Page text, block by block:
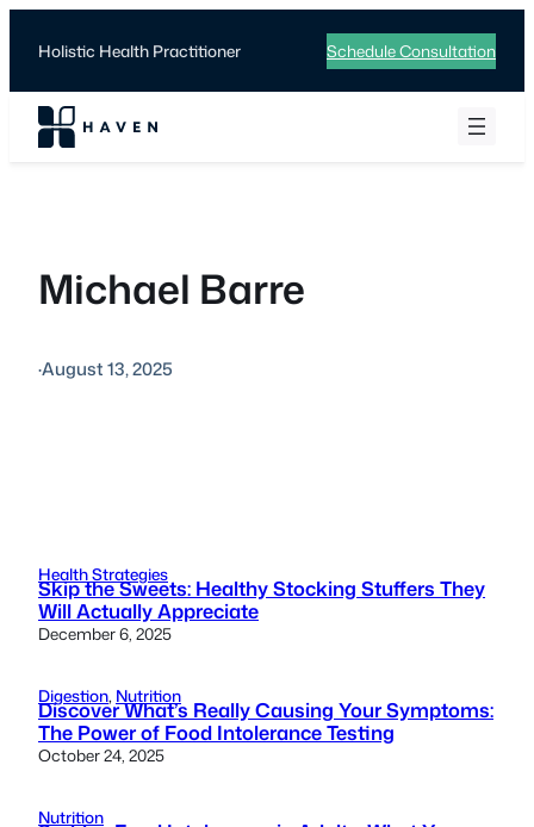
Holistic Health Practitioner Schedule Consultation
Michael Barre
·August 13, 2025
Health Strategies
Skip the Sweets: Healthy Stocking Stuffers They
Will Actually Appreciate
December 6, 2025
Digestion, Nutrition
Discover What’s Really Causing Your Symptoms:
The Power of Food Intolerance Testing
October 24, 2025
Nutrition